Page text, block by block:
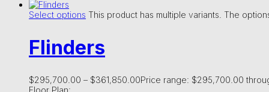
Select options This product has multiple variants. The
Flinders
$295,700.00 – $361,850.00Price range: $295,700.00